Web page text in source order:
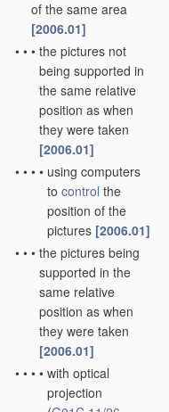
of the same area
[2006.01]
• • • the pictures not
being supported in
the same relative
position as when
they were taken
[2006.01]
• • • • using computers
to control the
position of the
pictures [2006.01]
• • • the pictures being
supported in the
same relative
position as when
they were taken
[2006.01]
• • • • with optical
projection